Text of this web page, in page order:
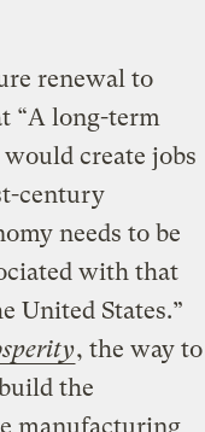
renewal to
“A long-term
create jobs
century
needs to be
with that
United States.”
, the way to
the
manufacturing